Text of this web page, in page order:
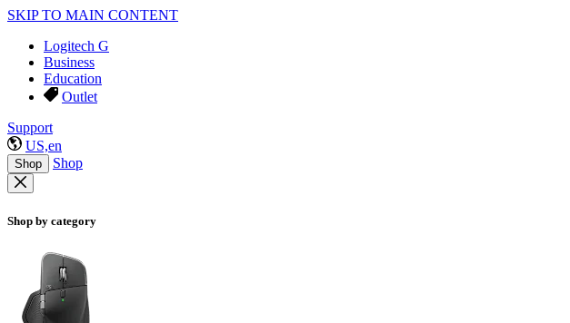
SKIP TO MAIN CONTENT
Logitech G
Business
Education
Outlet
Support
US,en
Shop Shop
Shop by category